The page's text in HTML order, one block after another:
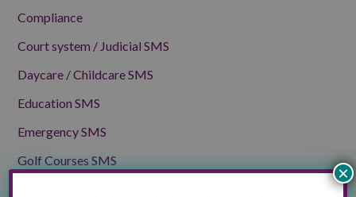
Compliance
Court system / Judicial SMS
Daycare / Childcare SMS
Education SMS
Emergency SMS
Golf Courses SMS
×